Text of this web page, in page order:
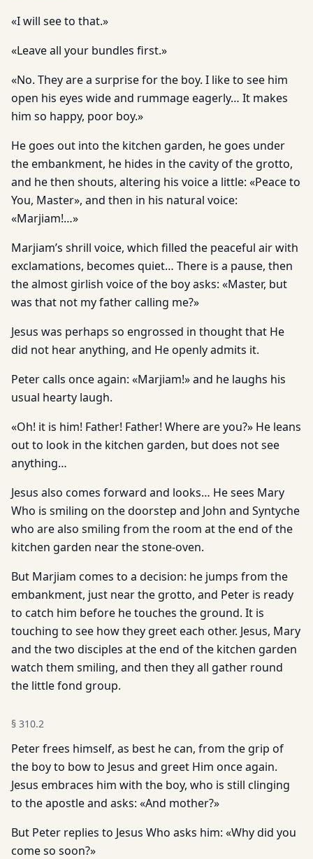
«I will see to that.»
«Leave all your bundles first.»
«No. They are a surprise for the boy. I like to see him
open his eyes wide and rummage eagerly… It makes
him so happy, poor boy.»
He goes out into the kitchen garden, he goes under
the embankment, he hides in the cavity of the grotto,
and he then shouts, altering his voice a little: «Peace to
You, Master», and then in his natural voice:
«Marjiam!…»
Marjiam’s shrill voice, which filled the peaceful air with
exclamations, becomes quiet… There is a pause, then
the almost girlish voice of the boy asks: «Master, but
was that not my father calling me?»
Jesus was perhaps so engrossed in thought that He
did not hear anything, and He openly admits it.
Peter calls once again: «Marjiam!» and he laughs his
usual hearty laugh.
«Oh! it is him! Father! Father! Where are you?» He leans
out to look in the kitchen garden, but does not see
anything…
Jesus also comes forward and looks… He sees Mary
Who is smiling on the doorstep and John and Syntyche
who are also smiling from the room at the end of the
kitchen garden near the stone-oven.
But Marjiam comes to a decision: he jumps from the
embankment, just near the grotto, and Peter is ready
to catch him before he touches the ground. It is
touching to see how they greet each other. Jesus, Mary
and the two disciples at the end of the kitchen garden
watch them smiling, and then they all gather round
the little fond group.
§ 310.2
Peter frees himself, as best he can, from the grip of
the boy to bow to Jesus and greet Him once again.
Jesus embraces him with the boy, who is still clinging
to the apostle and asks: «And mother?»
But Peter replies to Jesus Who asks him: «Why did you
come so soon?»